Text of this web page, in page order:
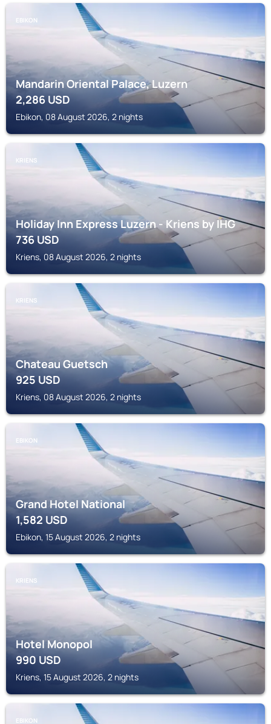
EBIKON
Mandarin Oriental Palace, Luzern
2,286USD
Ebikon, 08 August 2026, 2 nights
KRIENS
Holiday Inn Express Luzern - Kriens by IHG
736USD
Kriens, 08 August 2026, 2 nights
KRIENS
Chateau Guetsch
925USD
Kriens, 08 August 2026, 2 nights
EBIKON
Grand Hotel National
1,582USD
Ebikon, 15 August 2026, 2 nights
KRIENS
Hotel Monopol
990USD
Kriens, 15 August 2026, 2 nights
EBIKON